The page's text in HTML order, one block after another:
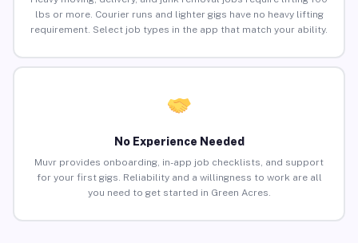
lbs or more. Courier runs and lighter gigs have no heavy lifting
requirement. Select job types in the app that match your ability.
No Experience Needed
Muvr provides onboarding, in-app job checklists, and support
for your first gigs. Reliability and a willingness to work are all
you need to get started in Green Acres.